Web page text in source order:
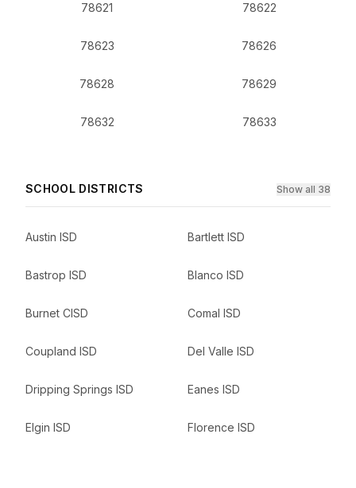
78621 78622
78623 78626
78628 78629
78632 78633
SCHOOL DISTRICTS Show all 38
Austin ISD Bartlett ISD
Bastrop ISD Blanco ISD
Burnet CISD Comal ISD
Coupland ISD Del Valle ISD
Dripping Springs ISD Eanes ISD
Elgin ISD Florence ISD